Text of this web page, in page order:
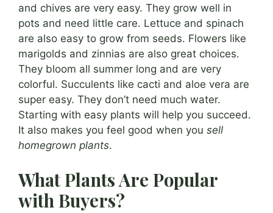
and chives are very easy. They grow well in
pots and need little care. Lettuce and spinach
are also easy to grow from seeds. Flowers like
marigolds and zinnias are also great choices.
They bloom all summer long and are very
colorful. Succulents like cacti and aloe vera are
super easy. They don’t need much water.
Starting with easy plants will help you succeed.
It also makes you feel good when you sell
homegrown plants.
What Plants Are Popular
with Buyers?